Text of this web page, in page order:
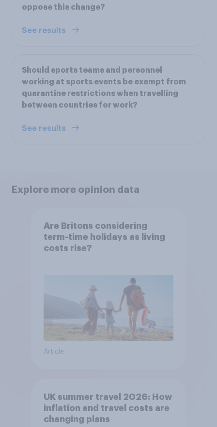
oppose this change?
See results
Should sports teams and personnel
working at sports events be exempt from
quarantine restrictions when travelling
between countries for work?
See results
Explore more opinion data
Are Britons considering
term-time holidays as living
costs rise?
Article
UK summer travel 2026: How
inflation and travel costs are
changing plans